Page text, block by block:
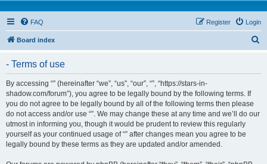
FAQ Login
Register
Board index
- Terms of use
By accessing “” (hereinafter “we”, “us”, “our”, “”, “https://stars-in-
shadow.com/forum”), you agree to be legally bound by the following terms. If
you do not agree to be legally bound by all of the following terms then please
do not access and/or use “”. We may change these at any time and we’ll do our
utmost in informing you, though it would be prudent to review this regularly
yourself as your continued usage of “” after changes mean you agree to be
legally bound by these terms as they are updated and/or amended.